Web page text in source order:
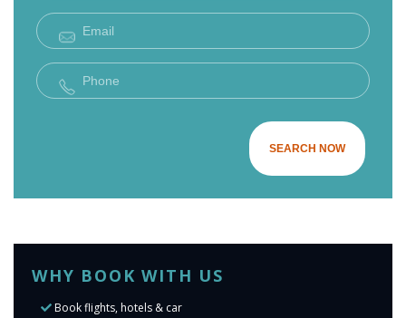
WHY BOOK WITH US
Book flights, hotels & car